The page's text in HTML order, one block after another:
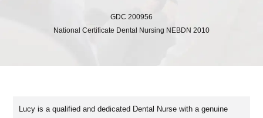
GDC 200956
National Certificate Dental Nursing NEBDN 2010
Lucy is a qualified and dedicated Dental Nurse with a genuine